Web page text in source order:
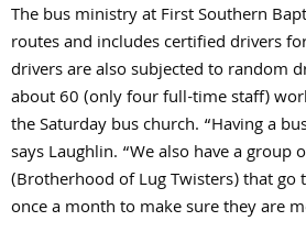
The bus ministry at First Southern
routes and includes certified drivers
drivers are also subjected to random
about 60 (only four full-time staff)
the Saturday bus church. “Having a
says Laughlin. “We also have a group
(Brotherhood of Lug Twisters) that go
once a month to make sure they are